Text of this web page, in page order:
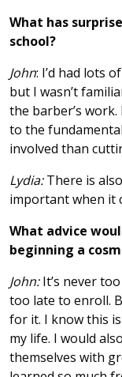
What has
school?
John: I’d had lots
but I wasn’t
the barber’s
to the
involved than
Lydia:There is
important when it
What advice
beginning a
John:It’s never
too late to enroll.
for it. I know this
my life. I would
themselves with